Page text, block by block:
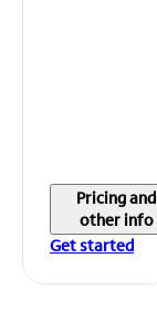
Pricing and
other info
Get started